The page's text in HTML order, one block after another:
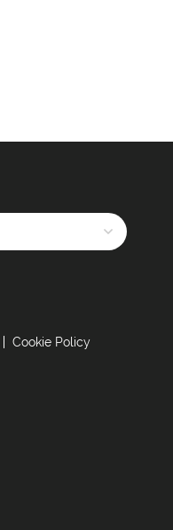
Cookie Policy